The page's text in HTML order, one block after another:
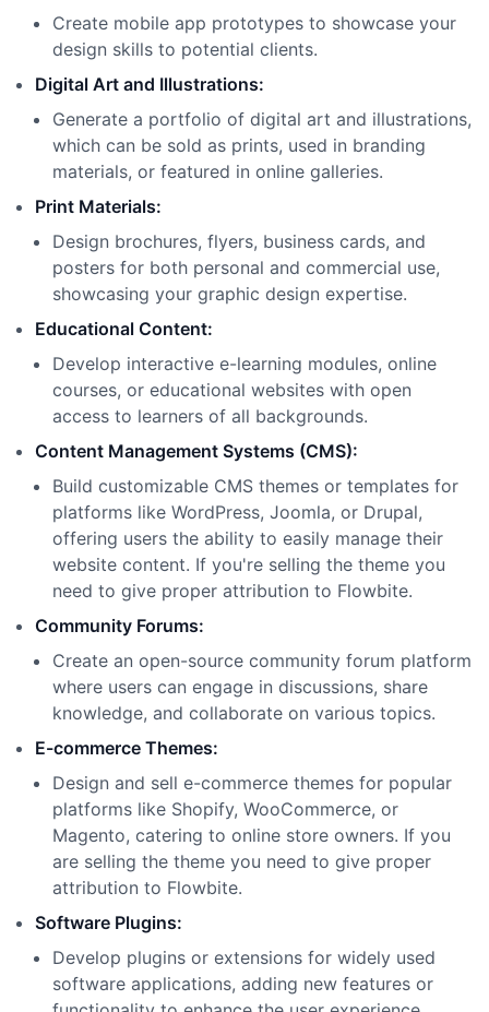
Create mobile app prototypes to showcase your
design skills to potential clients.
Digital Art and Illustrations:
Generate a portfolio of digital art and illustrations,
which can be sold as prints, used in branding
materials, or featured in online galleries.
Print Materials:
Design brochures, flyers, business cards, and
posters for both personal and commercial use,
showcasing your graphic design expertise.
Educational Content:
Develop interactive e-learning modules, online
courses, or educational websites with open
access to learners of all backgrounds.
Content Management Systems (CMS):
Build customizable CMS themes or templates for
platforms like WordPress, Joomla, or Drupal,
offering users the ability to easily manage their
website content. If you're selling the theme you
need to give proper attribution to Flowbite.
Community Forums:
Create an open-source community forum platform
where users can engage in discussions, share
knowledge, and collaborate on various topics.
E-commerce Themes:
Design and sell e-commerce themes for popular
platforms like Shopify, WooCommerce, or
Magento, catering to online store owners. If you
are selling the theme you need to give proper
attribution to Flowbite.
Software Plugins:
Develop plugins or extensions for widely used
software applications, adding new features or